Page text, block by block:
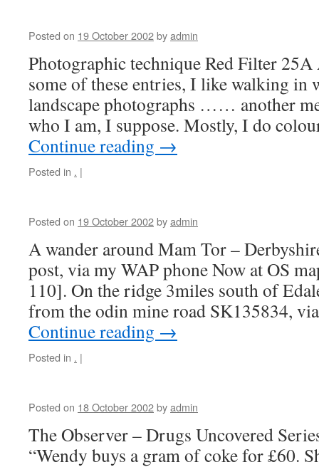
Posted on 19 October 2002byadmin
Photographic technique Red Filter 25A
some of these entries, I like walking in
landscape photographs …… another
who I am, I suppose. Mostly, I do
Continue reading →
Posted in . |
Posted on 19 October 2002byadmin
A wander around Mam Tor –
post, via my WAP phone Now at OS
110]. On the ridge 3miles south of
from the odin mine road SK135834,
Continue reading →
Posted in . |
Posted on 18 October 2002byadmin
The Observer – Drugs Uncovered
“Wendy buys a gram of coke for £60.